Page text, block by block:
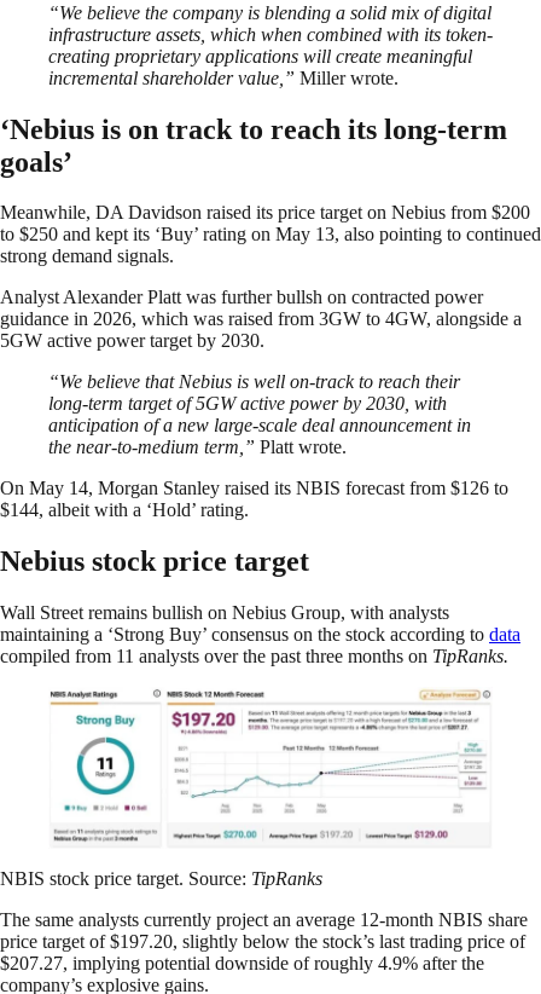
“We believe the company is blending a solid mix of digital
infrastructure assets, which when combined with its token-
creating proprietary applications will create meaningful
incremental shareholder value,” Miller wrote.
‘Nebius is on track to reach its long-term
goals’
Meanwhile, DA Davidson raised its price target on Nebius from $200
to $250 and kept its ‘Buy’ rating on May 13, also pointing to continued
strong demand signals.
Analyst Alexander Platt was further bullsh on contracted power
guidance in 2026, which was raised from 3GW to 4GW, alongside a
5GW active power target by 2030.
“We believe that Nebius is well on-track to reach their
long-term target of 5GW active power by 2030, with
anticipation of a new large-scale deal announcement in
the near-to-medium term,” Platt wrote.
On May 14, Morgan Stanley raised its NBIS forecast from $126 to
$144, albeit with a ‘Hold’ rating.
Nebius stock price target
Wall Street remains bullish on Nebius Group, with analysts
maintaining a ‘Strong Buy’ consensus on the stock according to data
compiled from 11 analysts over the past three months on TipRanks.
NBIS stock price target. Source: TipRanks
The same analysts currently project an average 12-month NBIS share
price target of $197.20, slightly below the stock’s last trading price of
$207.27, implying potential downside of roughly 4.9% after the
company’s explosive gains.